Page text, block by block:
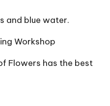
and blue water.
Workshop
Flowers has the best